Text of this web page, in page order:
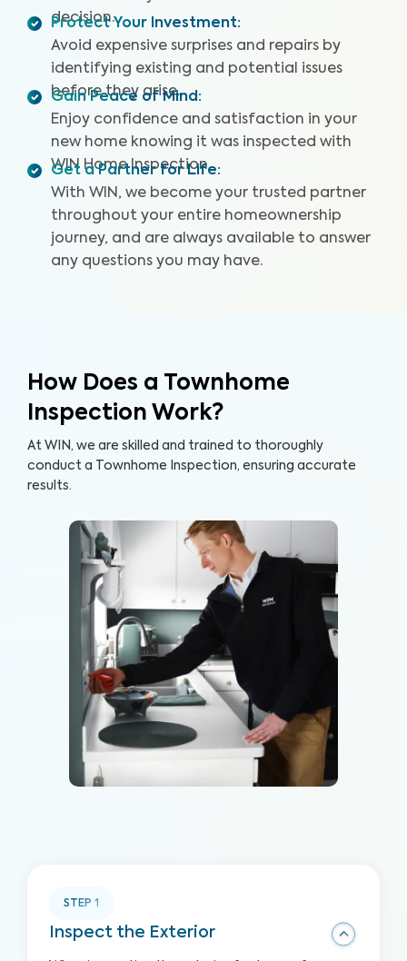
highly trained, insured and deliver top-rated service.
decision.
Protect Your Investment:
Avoid expensive surprises and repairs by
identifying existing and potential issues
before they arise.
Gain Peace of Mind :
Enjoy confidence and satisfaction in your
new home knowing it was inspected with
WIN Home Inspection.
Get a Partner for Life:
With WIN, we become your trusted partner
throughout your entire homeownership
journey, and are always available to answer
any questions you may have.
How Does a Townhome
Inspection Work?
At WIN, we are skilled and trained to thoroughly
conduct a Townhome Inspection, ensuring accurate
results.
STEP 1
Inspect the Exterior